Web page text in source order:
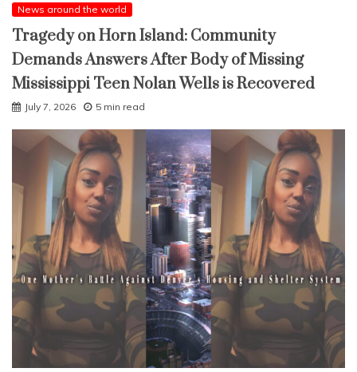
News around the world
Tragedy on Horn Island: Community
Demands Answers After Body of Missing
Mississippi Teen Nolan Wells is Recovered
July 7, 2026 5 min read